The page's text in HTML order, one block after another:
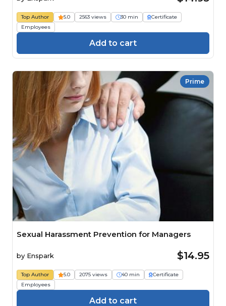
Top Author 5.0 2563 views 30 min
Certificate
Employees
Add to cart
Prime
Sexual Harassment Prevention for Managers
by Enspark $14.95
Top Author 5.0 2075 views 40 min
Certificate
Employees
Add to cart